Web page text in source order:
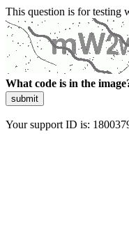
This question is for testing
What code is in the
submit
Your support ID is: